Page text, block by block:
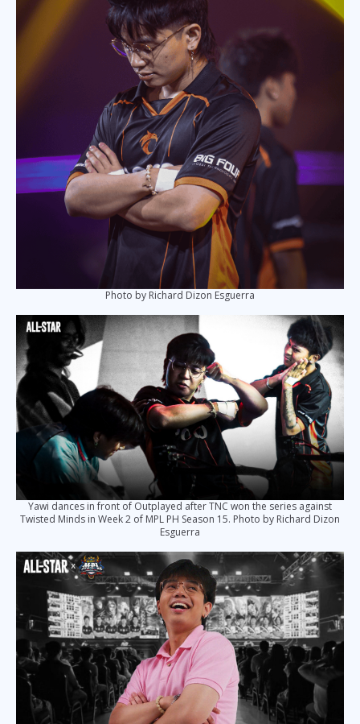
Photo by Richard Dizon Esguerra
Yawi dances in front of Outplayed after TNC won the series against
Twisted Minds in Week 2 of MPL PH Season 15. Photo by Richard Dizon
Esguerra